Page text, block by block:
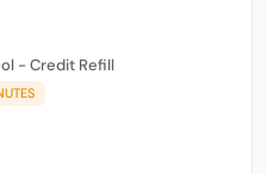
- Credit Refill